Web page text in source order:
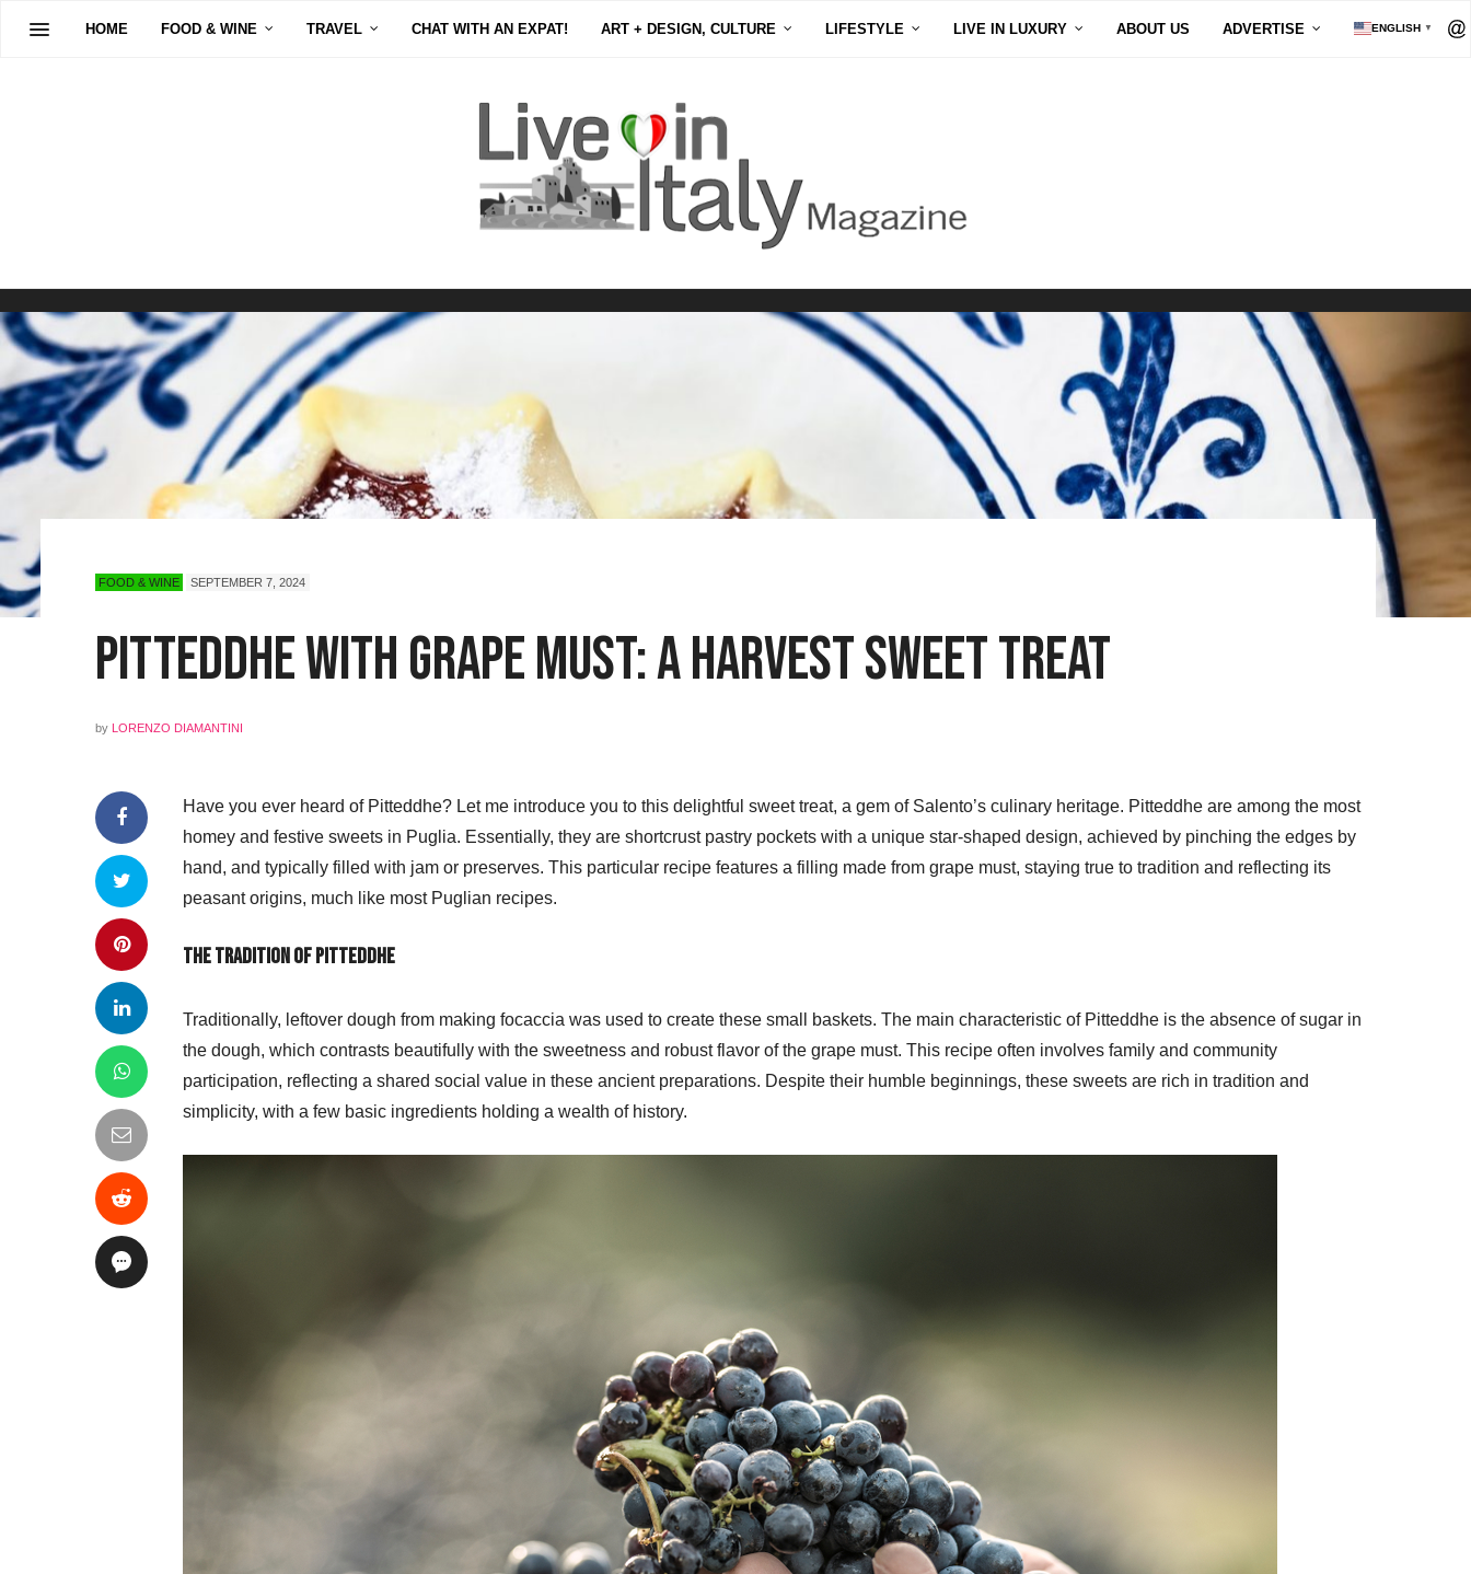
HOME FOOD & WINE TRAVEL CHAT WITH AN EXPAT! ART + DESIGN, CULTURE LIFESTYLE LIVE IN LUXURY ABOUT US ADVERTISE ENGLISH ▼
FOOD & WINE SEPTEMBER 7, 2024
Pitteddhe with Grape Must: A Harvest Sweet Treat
by LORENZO DIAMANTINI
Have you ever heard of Pitteddhe? Let me introduce you to this delightful sweet treat, a gem of Salento’s culinary heritage. Pitteddhe are among the most
homey and festive sweets in Puglia. Essentially, they are shortcrust pastry pockets with a unique star-shaped design, achieved by pinching the edges by
hand, and typically filled with jam or preserves. This particular recipe features a filling made from grape must, staying true to tradition and reflecting its
peasant origins, much like most Puglian recipes.
The Tradition of Pitteddhe
Traditionally, leftover dough from making focaccia was used to create these small baskets. The main characteristic of Pitteddhe is the absence of sugar in
the dough, which contrasts beautifully with the sweetness and robust flavor of the grape must. This recipe often involves family and community
participation, reflecting a shared social value in these ancient preparations. Despite their humble beginnings, these sweets are rich in tradition and
simplicity, with a few basic ingredients holding a wealth of history.